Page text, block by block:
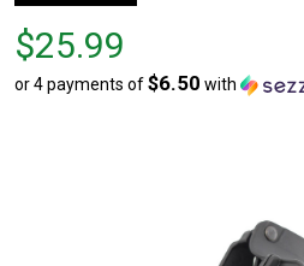
Price
$25.99
$25.99
or 4 payments of$6.50 with